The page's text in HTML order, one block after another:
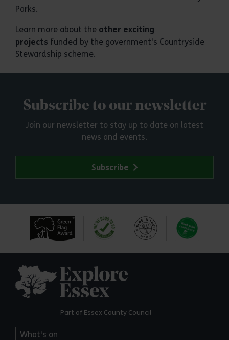
Parks.
Learn more about the other exciting
projects funded by the government's Countryside
Stewardship scheme.
Subscribe to our newsletter
Join our newsletter to stay up to date on latest
news and events.
Subscribe
Part of Essex County Council
What's on